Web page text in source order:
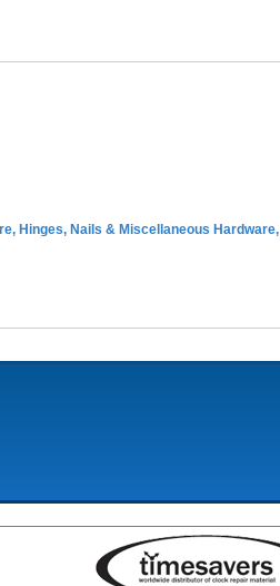
Hinges, Nails & Miscellaneous Hardware,